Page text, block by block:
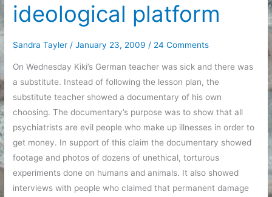
ideological platform
Sandra Tayler/January 23, 2009/ 24 Comments
On Wednesday Kiki’s German teacher was sick and there was
a substitute. Instead of following the lesson plan, the
substitute teacher showed a documentary of his own
choosing. The documentary’s purpose was to show that all
psychiatrists are evil people who make up illnesses in order to
get money. In support of this claim the documentary showed
footage and photos of dozens of unethical, torturous
experiments done on humans and animals. It also showed
interviews with people who claimed that permanent damage